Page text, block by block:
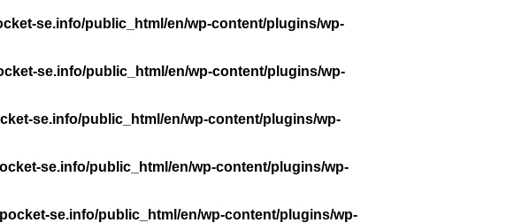
se.info/public_html/en/wp-content/plugins/wp-
se.info/public_html/en/wp-content/plugins/wp-
se.info/public_html/en/wp-content/plugins/wp-
se.info/public_html/en/wp-content/plugins/wp-
se.info/public_html/en/wp-content/plugins/wp-